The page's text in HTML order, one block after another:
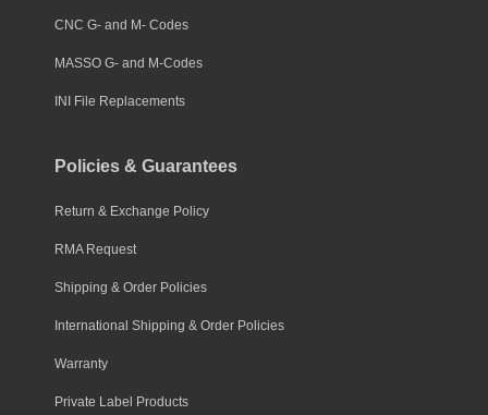
CNC G- and M- Codes
MASSO G- and M-Codes
INI File Replacements
Policies & Guarantees
Return & Exchange Policy
RMA Request
Shipping & Order Policies
International Shipping & Order Policies
Warranty
Private Label Products